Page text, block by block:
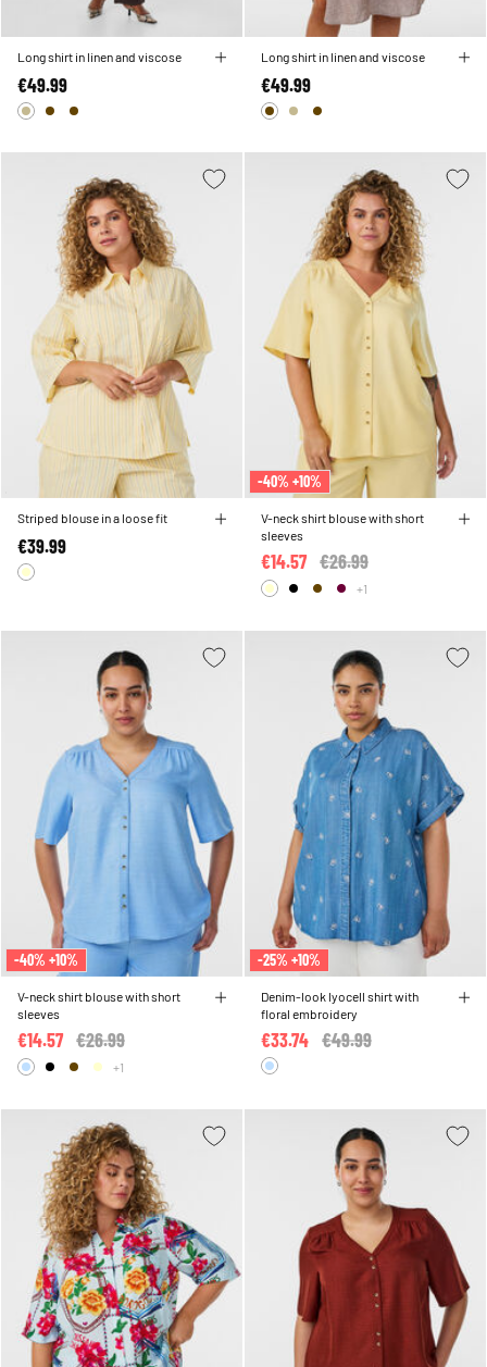
Long shirt in linen and viscose
€49.99
Long shirt in linen and viscose
€49.99
Striped blouse in a loose fit
€39.99
-40% +10%
V-neck shirt blouse with short
sleeves
Price reduced from
€26.99
€14.57
+1
-40% +10%
V-neck shirt blouse with short
sleeves
Price reduced from
€26.99
€14.57
+1
-25% +10%
Denim-look lyocell shirt with
floral embroidery
Price reduced from
€49.99
€33.74